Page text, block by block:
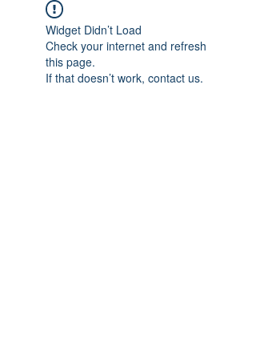
Widget Didn’t Load
Check your internet and refresh
this page.
If that doesn’t work, contact us.